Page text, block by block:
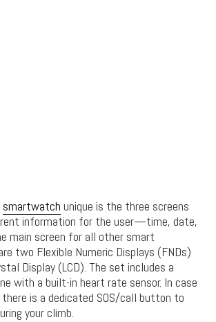
smartwatch unique is the three screens
information for the user—time, date,
main screen for all other smart
two Flexible Numeric Displays (FNDs)
Display (LCD). The set includes a
with a built-in heart rate sensor. In case
is a dedicated SOS/call button to
your climb.